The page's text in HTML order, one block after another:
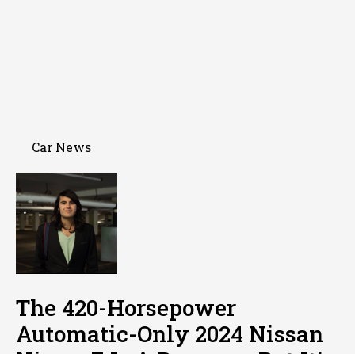
Car News
The 420-Horsepower
Automatic-Only 2024 Nissan